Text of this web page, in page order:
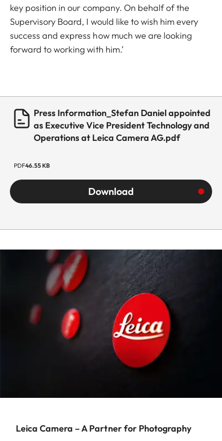
key position in our company. On behalf of the
Supervisory Board, I would like to wish him every
success and express how much we are looking
forward to working with him.’
Press Information_Stefan Daniel appointed
as Executive Vice President Technology and
Operations at Leica Camera AG.pdf
PDF46.55 KB
Download
Leica Camera – A Partner for Photography